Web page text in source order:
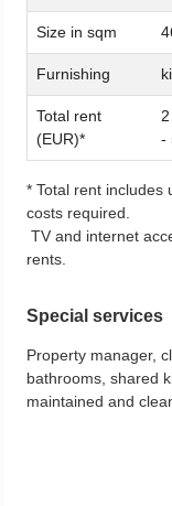
Size in sqm
Furnishing
Total rent
(EUR)*
-
* Total rent includes
costs required.
TV and internet
rents.
Special services
Property manager,
bathrooms, shared
maintained and